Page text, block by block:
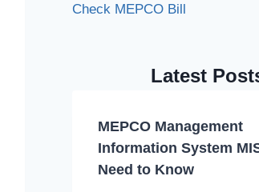
Check MEPCO Bill
Latest
MEPCO Management
Information System
Need to Know